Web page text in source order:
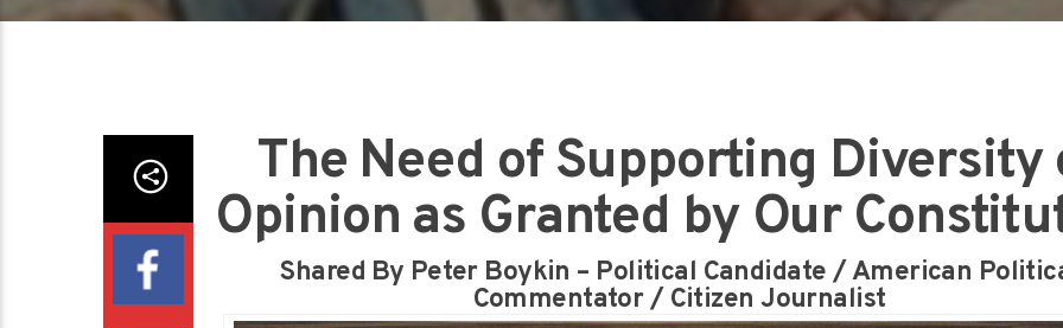
The Need of Supporting Diversity
Opinion as Granted by Our
Shared By Peter Boykin – Political Candidate / American
Commentator / Citizen Journalist